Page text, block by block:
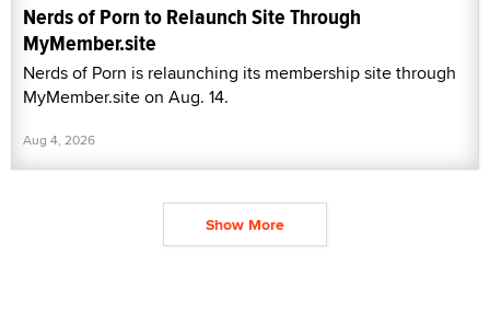
Nerds of Porn to Relaunch Site Through
MyMember.site
Nerds of Porn is relaunching its membership site through
MyMember.site on Aug. 14.
Aug 4, 2026
Show More